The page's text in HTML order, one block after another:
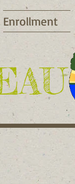
Enrollment